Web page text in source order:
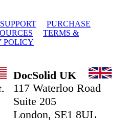
PURCHASE
TERMS &
POLICY
DocSolid UK
117 Waterloo Road
Suite 205
London, SE1 8UL